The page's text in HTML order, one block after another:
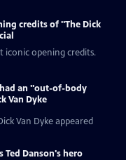
credits of "The Dick
iconic opening credits.
had an "out-of-body
Van Dyke
Van Dyke appeared
Ted Danson's hero